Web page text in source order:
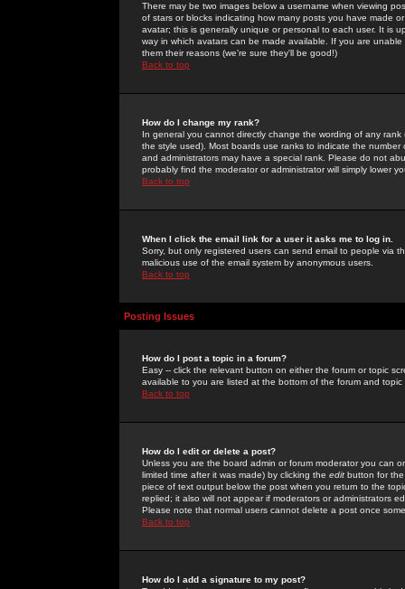
There may be two images below a username when viewing
of stars or blocks indicating how many posts you have made
avatar; this is generally unique or personal to each user. It is
way in which avatars can be made available. If you are
them their reasons (we're sure they'll be good!)
Back to top
How do I change my rank?
In general you cannot directly change the wording of any
the style used). Most boards use ranks to indicate the
and administrators may have a special rank. Please do not
probably find the moderator or administrator will simply lower
Back to top
When I click the email link for a user it asks me to log in.
Sorry, but only registered users can send email to people via
malicious use of the email system by anonymous users.
Back to top
Posting Issues
How do I post a topic in a forum?
Easy -- click the relevant button on either the forum or topic
available to you are listed at the bottom of the forum and
Back to top
How do I edit or delete a post?
Unless you are the board admin or forum moderator you can
limited time after it was made) by clicking the edit button for
piece of text output below the post when you return to the
replied; it also will not appear if moderators or administrators
Please note that normal users cannot delete a post once
Back to top
How do I add a signature to my post?